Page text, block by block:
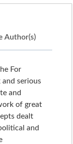
Author(s)
For
and serious
and
of great
dealt
and